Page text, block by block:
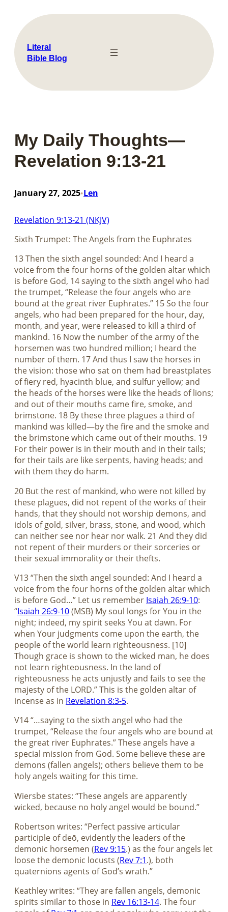
content
Literal
Bible Blog
My Daily Thoughts—
Revelation 9:13-21
January 27, 2025•Len
Revelation 9:13-21 (NKJV)
Sixth Trumpet: The Angels from the Euphrates
13 Then the sixth angel sounded: And I heard a
voice from the four horns of the golden altar which
is before God, 14 saying to the sixth angel who had
the trumpet, “Release the four angels who are
bound at the great river Euphrates.” 15 So the four
angels, who had been prepared for the hour, day,
month, and year, were released to kill a third of
mankind. 16 Now the number of the army of the
horsemen was two hundred million; I heard the
number of them. 17 And thus I saw the horses in
the vision: those who sat on them had breastplates
of fiery red, hyacinth blue, and sulfur yellow; and
the heads of the horses were like the heads of lions;
and out of their mouths came fire, smoke, and
brimstone. 18 By these three plagues a third of
mankind was killed—by the fire and the smoke and
the brimstone which came out of their mouths. 19
For their power is in their mouth and in their tails;
for their tails are like serpents, having heads; and
with them they do harm.
20 But the rest of mankind, who were not killed by
these plagues, did not repent of the works of their
hands, that they should not worship demons, and
idols of gold, silver, brass, stone, and wood, which
can neither see nor hear nor walk. 21 And they did
not repent of their murders or their sorceries or
their sexual immorality or their thefts.
V13 “Then the sixth angel sounded: And I heard a
voice from the four horns of the golden altar which
is before God…” Let us remember Isaiah 26:9-10:
“Isaiah 26:9-10(MSB) My soul longs for You in the
night; indeed, my spirit seeks You at dawn. For
when Your judgments come upon the earth, the
people of the world learn righteousness. [10]
Though grace is shown to the wicked man, he does
not learn righteousness. In the land of
righteousness he acts unjustly and fails to see the
majesty of the LORD.” This is the golden altar of
incense as in Revelation 8:3-5.
V14 “…saying to the sixth angel who had the
trumpet, “Release the four angels who are bound at
the great river Euphrates.” These angels have a
special mission from God. Some believe these are
demons (fallen angels); others believe them to be
holy angels waiting for this time.
Wiersbe states: “These angels are apparently
wicked, because no holy angel would be bound.”
Robertson writes: “Perfect passive articular
participle of deō, evidently the leaders of the
demonic horsemen (Rev 9:15.) as the four angels let
loose the demonic locusts (Rev 7:1.), both
quaternions agents of God’s wrath.”
Keathley writes: “They are fallen angels, demonic
spirits similar to those in Rev 16:13-14. The four